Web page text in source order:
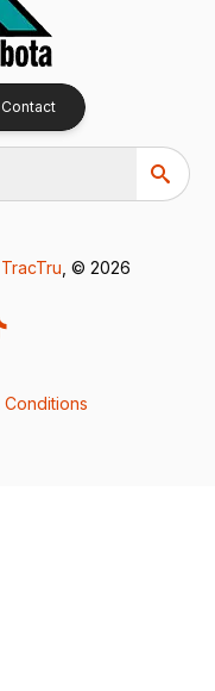
Contact
TracTru , © 2026
Conditions